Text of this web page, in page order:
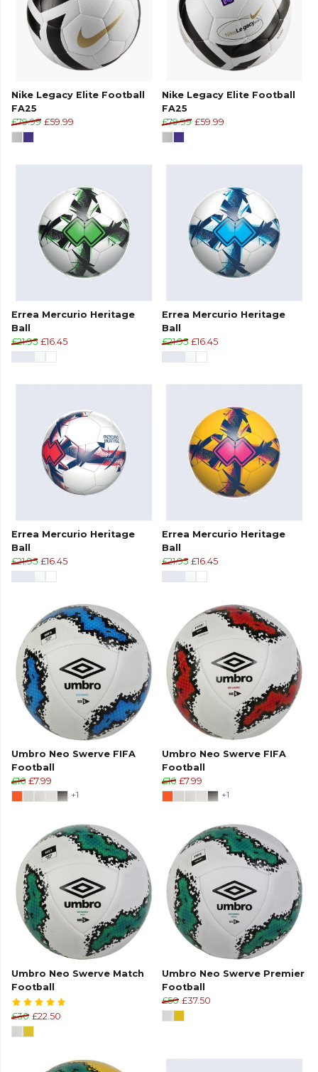
Nike Legacy Elite Football
FA25
£79.99 £59.99
Nike Legacy Elite Football
FA25
£79.99 £59.99
Errea Mercurio Heritage
Ball
£21.95 £16.45
Errea Mercurio Heritage
Ball
£21.95 £16.45
Errea Mercurio Heritage
Ball
£21.95 £16.45
Errea Mercurio Heritage
Ball
£21.95 £16.45
Umbro Neo Swerve FIFA
Football
£16 £7.99
+1
Umbro Neo Swerve FIFA
Football
£16 £7.99
+1
Umbro Neo Swerve Match
Football
£30 £22.50
Umbro Neo Swerve Premier
Football
£50 £37.50